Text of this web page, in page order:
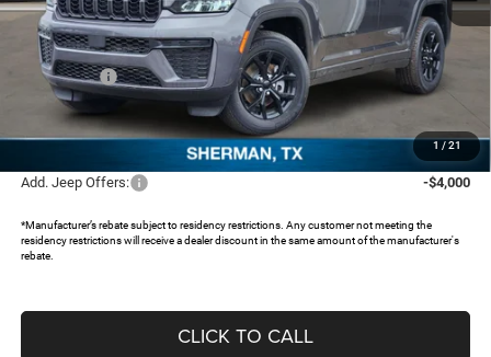
1 / 21
MSRP:
$48,750
Dealer Discount:
-$4,243
Jeep Offers:
-$4,500
Documentation Fee:
FREEDOM PRICE:
$40,232
Add. Jeep Offers: -$4,000
*Manufacturer’s rebate subject to residency restrictions. Any customer not meeting the
residency restrictions will receive a dealer discount in the same amount of the manufacturer's
rebate.
CLICK TO CALL